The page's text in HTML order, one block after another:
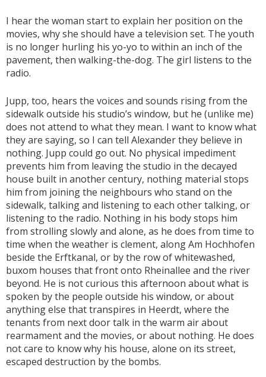
I hear the woman start to explain her position on the
movies, why she should have a television set. The youth
is no longer hurling his yo-yo to within an inch of the
pavement, then walking-the-dog. The girl listens to the
radio.
Jupp, too, hears the voices and sounds rising from the
sidewalk outside his studio’s window, but he (unlike me)
does not attend to what they mean. I want to know what
they are saying, so I can tell Alexander they believe in
nothing. Jupp could go out. No physical impediment
prevents him from leaving the studio in the decayed
house built in another century, nothing material stops
him from joining the neighbours who stand on the
sidewalk, talking and listening to each other talking, or
listening to the radio. Nothing in his body stops him
from strolling slowly and alone, as he does from time to
time when the weather is clement, along Am Hochhofen
beside the Erftkanal, or by the row of whitewashed,
buxom houses that front onto Rheinallee and the river
beyond. He is not curious this afternoon about what is
spoken by the people outside his window, or about
anything else that transpires in Heerdt, where the
tenants from next door talk in the warm air about
rearmament and the movies, or about nothing. He does
not care to know why his house, alone on its street,
escaped destruction by the bombs.